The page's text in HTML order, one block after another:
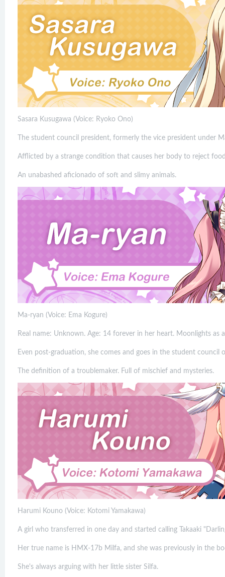
Sasara Kusugawa (Voice: Ryoko Ono)
The student council president, formerly the vice president under
Afflicted by a strange condition that causes her body to reject
An unabashed aficionado of soft and slimy animals.
Ma-ryan (Voice: Ema Kogure)
Real name: Unknown. Age: 14 forever in her heart. Moonlights as
Even post-graduation, she comes and goes in the student council
The definition of a troublemaker. Full of mischief and mysteries.
Harumi Kouno (Voice: Kotomi Yamakawa)
A girl who transferred in one day and started calling Takaaki
Her true name is HMX-17b Milfa, and she was previously in the
She's always arguing with her little sister Silfa.